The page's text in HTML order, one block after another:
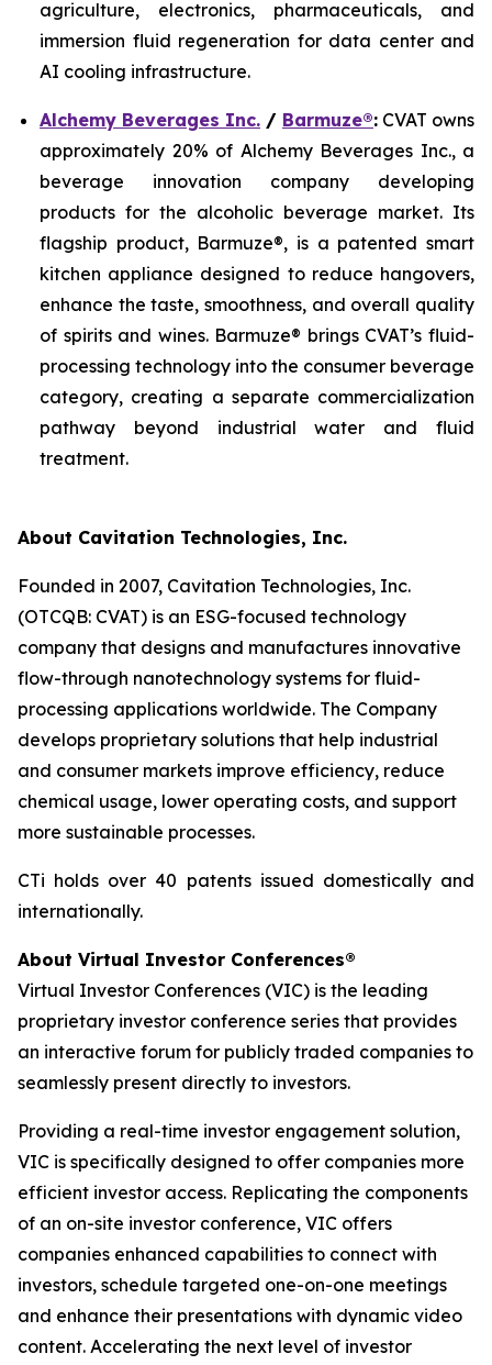
agriculture, electronics, pharmaceuticals, and
immersion fluid regeneration for data center and
AI cooling infrastructure.
Alchemy Beverages Inc. / Barmuze®: CVAT owns
approximately 20% of Alchemy Beverages Inc., a
beverage innovation company developing
products for the alcoholic beverage market. Its
flagship product, Barmuze®, is a patented smart
kitchen appliance designed to reduce hangovers,
enhance the taste, smoothness, and overall quality
of spirits and wines. Barmuze® brings CVAT’s fluid-
processing technology into the consumer beverage
category, creating a separate commercialization
pathway beyond industrial water and fluid
treatment.
About Cavitation Technologies, Inc.
Founded in 2007, Cavitation Technologies, Inc.
(OTCQB: CVAT) is an ESG-focused technology
company that designs and manufactures innovative
flow-through nanotechnology systems for fluid-
processing applications worldwide. The Company
develops proprietary solutions that help industrial
and consumer markets improve efficiency, reduce
chemical usage, lower operating costs, and support
more sustainable processes.
CTi holds over 40 patents issued domestically and
internationally.
About Virtual Investor Conferences®
Virtual Investor Conferences (VIC) is the leading
proprietary investor conference series that provides
an interactive forum for publicly traded companies to
seamlessly present directly to investors.
Providing a real-time investor engagement solution,
VIC is specifically designed to offer companies more
efficient investor access. Replicating the components
of an on-site investor conference, VIC offers
companies enhanced capabilities to connect with
investors, schedule targeted one-on-one meetings
and enhance their presentations with dynamic video
content. Accelerating the next level of investor